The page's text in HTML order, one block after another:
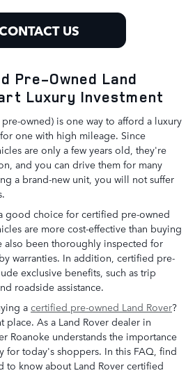
US
Pre-Owned Land
Luxury Investment
owned) is one way to afford a luxury
one with high mileage. Since
are only a few years old, they're
and you can drive them for many
a brand-new unit, you will not suffer
good choice for certified pre-owned
are more cost-effective than buying
also been thoroughly inspected for
warranties. In addition, certified pre-
exclusive benefits, such as trip
roadside assistance.
a certified pre-owned Land Rover?
As a Land Rover dealer in
Roanoke understands the importance
for today's shoppers. In this FAQ, find
to know about Land Rover certified